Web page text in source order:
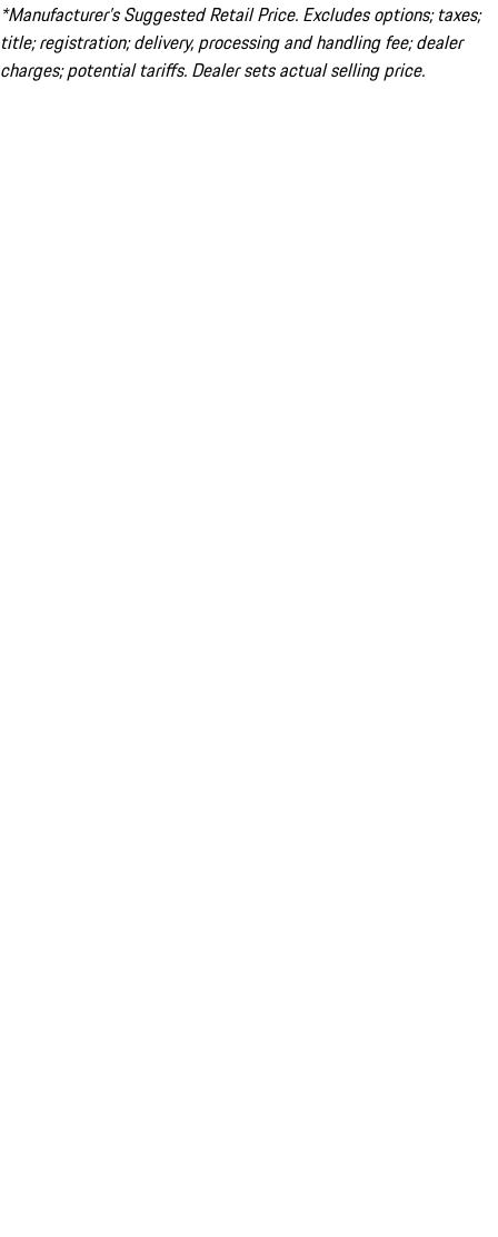
*Manufacturer’s Suggested Retail Price. Excludes options; taxes;
title; registration; delivery, processing and handling fee; dealer
charges; potential tariffs. Dealer sets actual selling price.